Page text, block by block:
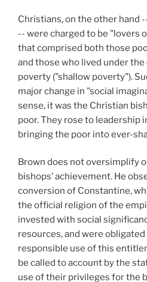
Christians, on the other hand
-- were charged to be "lovers
that comprised both those
and those who lived under
poverty ("shallow poverty").
major change in "social
sense, it was the Christian
poor. They rose to leadership
bringing the poor into ever-
Brown does not oversimplify
bishops’ achievement. He
conversion of Constantine,
the official religion of the
invested with social
resources, and were
responsible use of this
be called to account by the
use of their privileges for the